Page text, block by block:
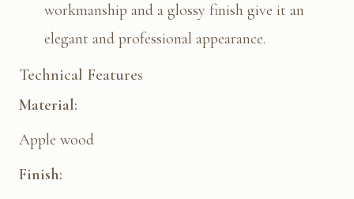
workmanship and a glossy finish give it an
elegant and professional appearance.
Technical Features
Material:
Apple wood
Finish: